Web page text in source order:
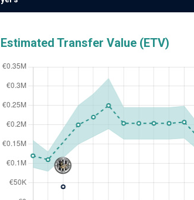
Estimated Transfer Value (ETV)